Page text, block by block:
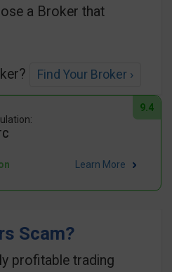
a Broker that
Find Your Broker ›
9.4
Learn More
Scam?
profitable trading